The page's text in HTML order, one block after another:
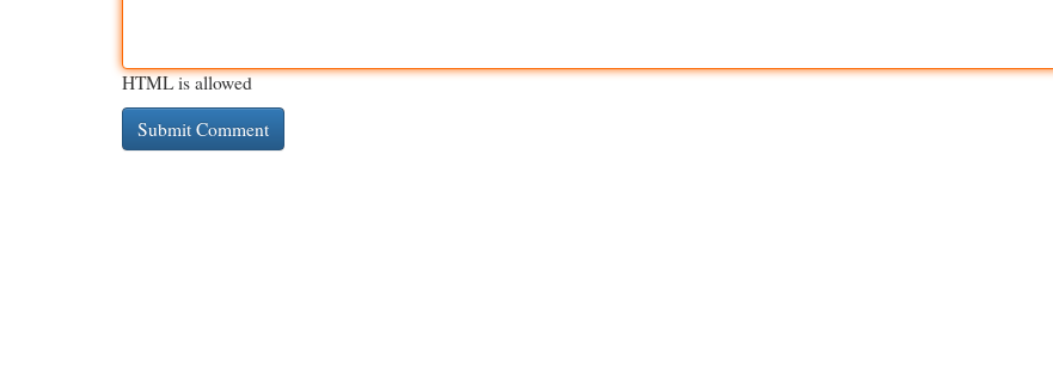
HTML is allowed